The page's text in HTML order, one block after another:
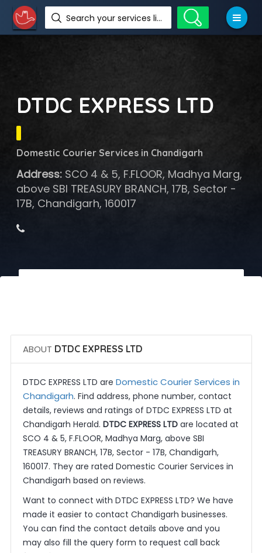
Search your services like hotel, resorts, events and more
DTDC EXPRESS LTD
Domestic Courier Services in Chandigarh
Address:SCO 4 & 5, F.FLOOR, Madhya Marg,
above SBI TREASURY BRANCH, 17B, Sector -
17B, Chandigarh, 160017
ABOUT DTDC EXPRESS LTD
DTDC EXPRESS LTD are Domestic Courier Services in
Chandigarh. Find address, phone number, contact
details, reviews and ratings of DTDC EXPRESS LTD at
Chandigarh Herald. DTDC EXPRESS LTDare located at
SCO 4 & 5, F.FLOOR, Madhya Marg, above SBI
TREASURY BRANCH, 17B, Sector - 17B, Chandigarh,
160017. They are rated Domestic Courier Services in
Chandigarh based on reviews.
Want to connect with DTDC EXPRESS LTD? We have
made it easier to contact Chandigarh businesses.
You can find the contact details above and you
may also fill the query form to request call back